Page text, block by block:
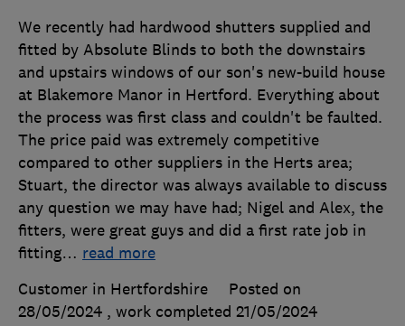
We recently had hardwood shutters supplied and
fitted by Absolute Blinds to both the downstairs
and upstairs windows of our son's new-build house
at Blakemore Manor in Hertford. Everything about
the process was first class and couldn't be faulted.
The price paid was extremely competitive
compared to other suppliers in the Herts area;
Stuart, the director was always available to discuss
any question we may have had; Nigel and Alex, the
fitters, were great guys and did a first rate job in
fitting… read more
Customer in Hertfordshire
Posted on
28/05/2024 , work completed 21/05/2024